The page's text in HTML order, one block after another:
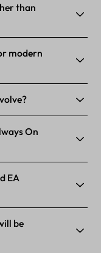
than
modern
On
EA
be